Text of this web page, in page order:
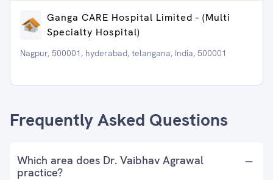
Ganga CARE Hospital Limited - (Multi
Specialty Hospital)
Nagpur, 500001, hyderabad, telangana, India, 500001
Frequently Asked Questions
Which area does Dr. Vaibhav Agrawal
practice?